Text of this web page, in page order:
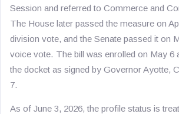
Session and referred to Commerce and
The House later passed the measure on
division vote, and the Senate passed it on
voice vote. The bill was enrolled on May 6
the docket as signed by Governor Ayotte,
7.
As of June 3, 2026, the profile status is